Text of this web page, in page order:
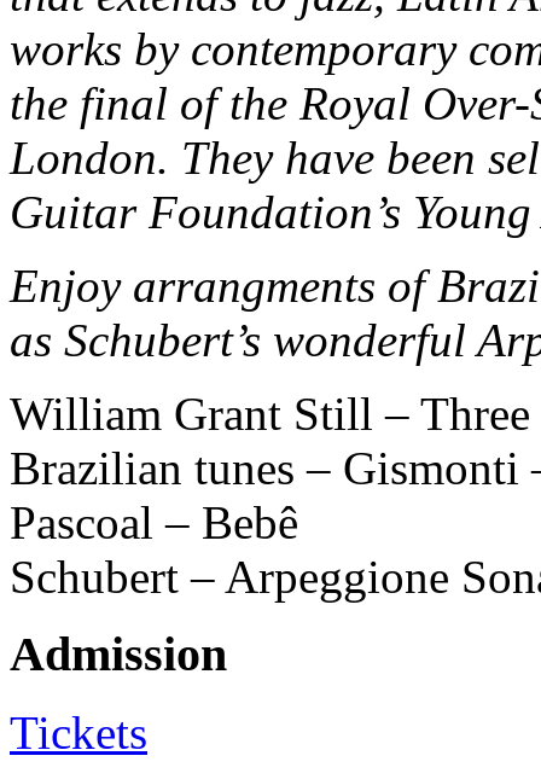
works by contemporary
the final of the Royal
London. They have been
Guitar Foundation’s
Enjoy arrangments of
as Schubert’s wonderful
William Grant Still – Three
Brazilian tunes – Gismonti
Pascoal – Bebê
Schubert – Arpeggione
Admission
Tickets